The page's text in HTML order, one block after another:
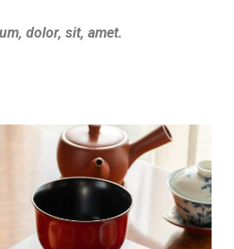
dolor, sit, amet.